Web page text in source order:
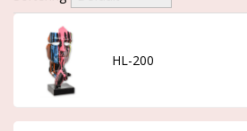
HL-200